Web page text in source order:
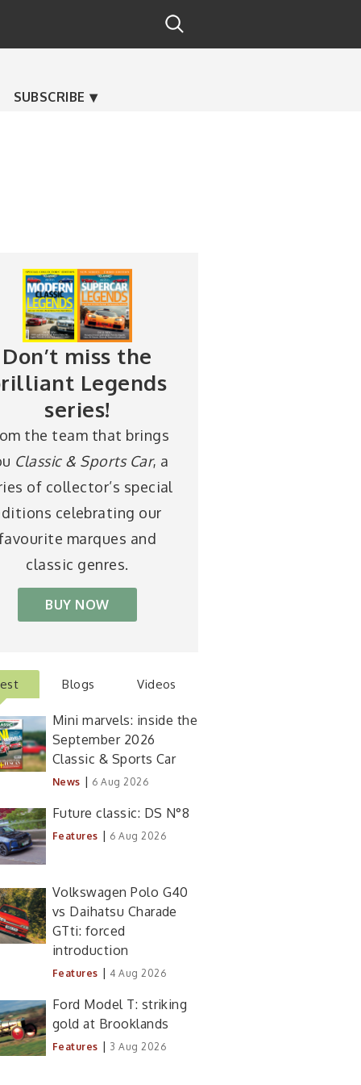
SUBSCRIBE
Don’t miss the
Legends
series!
the team that brings
Classic & Sports Car, a
of collector’s special
celebrating our
marques and
classic genres.
BUY NOW
Blogs Videos
Mini marvels: inside the
September 2026
Classic & Sports Car
News | 6 Aug 2026
Future classic: DS N°8
Features | 6 Aug 2026
Volkswagen Polo G40
vs Daihatsu Charade
GTti: forced
introduction
Features | 4 Aug 2026
Ford Model T: striking
gold at Brooklands
Features | 3 Aug 2026